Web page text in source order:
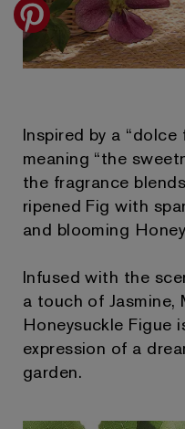
Inspired by a
meaning “the
the fragrance
ripened Fig with
and blooming
Infused with the
a touch of Jasmine,
Honeysuckle Figue
expression of a
garden.